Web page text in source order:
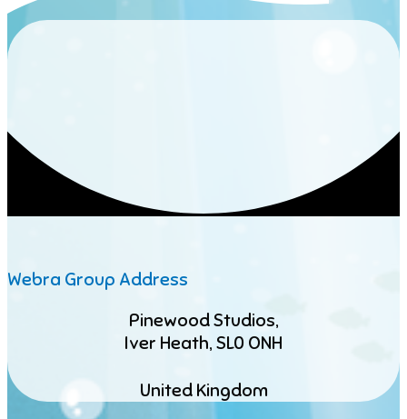
Webra Group Address
Pinewood Studios,
Iver Heath, SL0 ONH
United Kingdom